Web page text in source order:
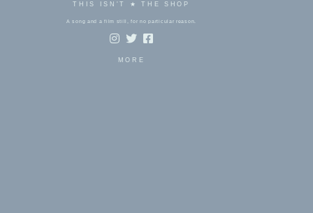
THIS ISN'T ★ THE SHOP
A song and a film still, for no particular reason.
MORE